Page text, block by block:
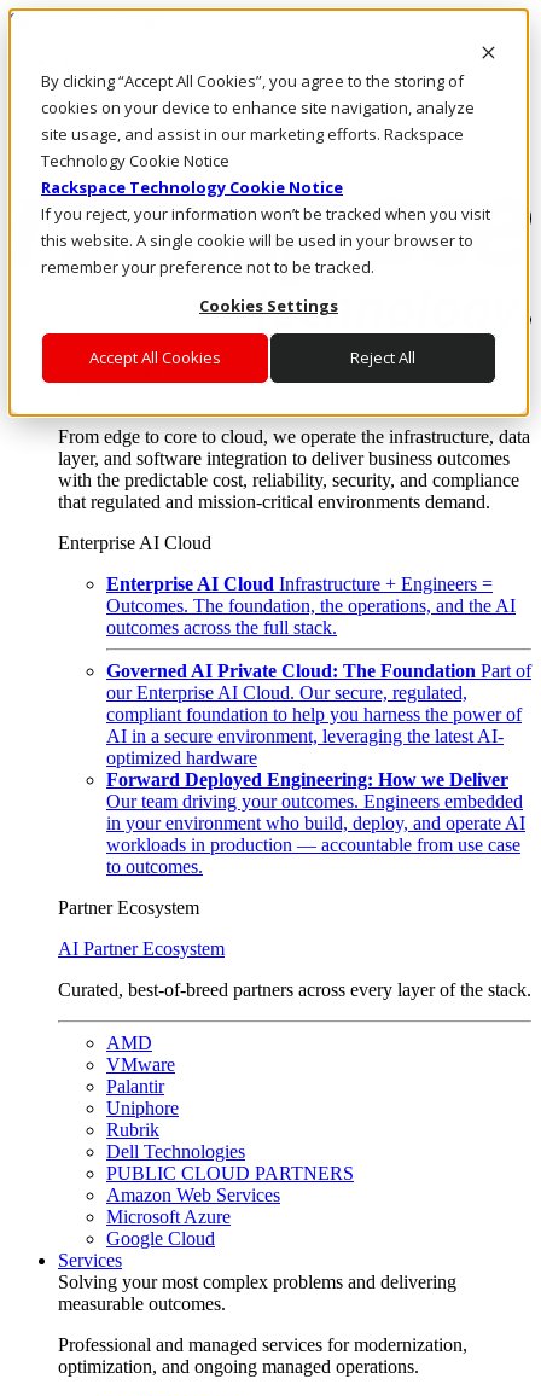
By clicking “Accept All Cookies”, you agree to the storing of
cookies on your device to enhance site navigation, analyze
site usage, and assist in our marketing efforts. Rackspace
Technology Cookie Notice
Rackspace Technology Cookie Notice
If you reject, your information won’t be tracked when you visit
this website. A single cookie will be used in your browser to
remember your preference not to be tracked.
Cookies Settings
Accept All Cookies Reject All
Skip to main content
Call Us
Marketplace
Log In & Support
Enterprise AI Cloud
From edge to core to cloud, we operate the infrastructure, data
layer, and software integration to deliver business outcomes
with the predictable cost, reliability, security, and compliance
that regulated and mission-critical environments demand.
Enterprise AI Cloud
Enterprise AI Cloud Infrastructure + Engineers =
Outcomes. The foundation, the operations, and the AI
outcomes across the full stack.
Governed AI Private Cloud: The Foundation Part of
our Enterprise AI Cloud. Our secure, regulated,
compliant foundation to help you harness the power of
AI in a secure environment, leveraging the latest AI-
optimized hardware
Forward Deployed Engineering: How we Deliver
Our team driving your outcomes. Engineers embedded
in your environment who build, deploy, and operate AI
workloads in production — accountable from use case
to outcomes.
Partner Ecosystem
AI Partner Ecosystem
Curated, best-of-breed partners across every layer of the stack.
AMD
VMware
Palantir
Uniphore
Rubrik
Dell Technologies
PUBLIC CLOUD PARTNERS
Amazon Web Services
Microsoft Azure
Google Cloud
Services
Solving your most complex problems and delivering
measurable outcomes.
Professional and managed services for modernization,
optimization, and ongoing managed operations.